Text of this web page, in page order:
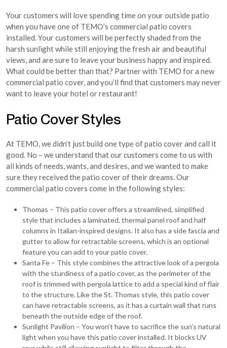
Your customers will love spending time on your outside patio
when you have one of TEMO’s commercial patio covers
installed. Your customers will be perfectly shaded from the
harsh sunlight while still enjoying the fresh air and beautiful
views, and are sure to leave your business happy and inspired.
What could be better than that? Partner with TEMO for a new
commercial patio cover, and you’ll find that customers may never
want to leave your hotel or restaurant!
Patio Cover Styles
At TEMO, we didn’t just build one type of patio cover and call it
good. No – we understand that our customers come to us with
all kinds of needs, wants, and desires, and we wanted to make
sure they received the patio cover of their dreams. Our
commercial patio covers come in the following styles:
Thomas – This patio cover offers a streamlined, simplified
style that includes a laminated, thermal panel roof and half
columns in Italian-inspired designs. It also has a side fascia and
gutter to allow for retractable screens, which is an optional
feature you can add to your patio cover.
Santa Fe – This style combines the attractive look of a pergola
with the sturdiness of a patio cover, as the perimeter of the
roof is trimmed with pergola lattice to add a special kind of flair
to the structure. Like the St. Thomas style, this patio cover
can have retractable screens, as it has a curtain wall that runs
beneath the outside edge of the roof.
Sunlight Pavilion – You won’t have to sacrifice the sun’s natural
light when you have this patio cover installed. It blocks UV